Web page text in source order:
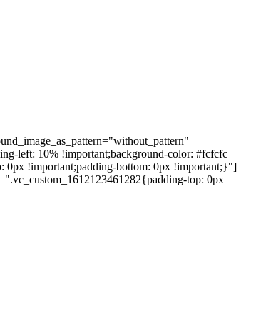
left: 10% !important;background-color: #fcfcfc
0px !important;padding-bottom: 0px !important;}"]
top: 0px